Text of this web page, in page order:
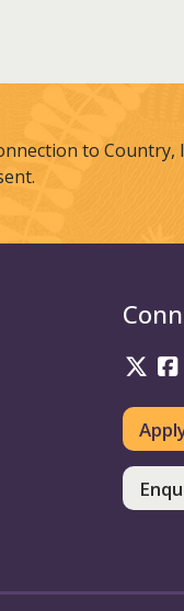
to Country,